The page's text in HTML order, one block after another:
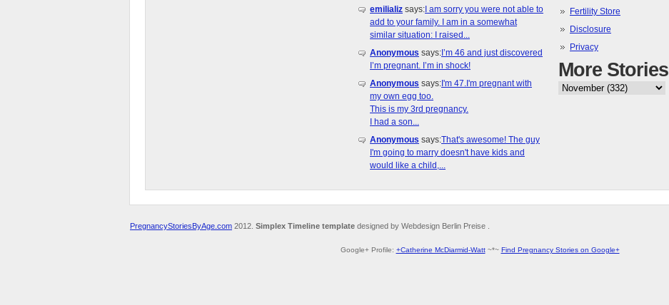
emilializ says: I am sorry you were not able to
add to your family. I am in a somewhat
similar situation: I raised...
Anonymous says: I’m 46 and just discovered
I’m pregnant. I’m in shock!
Anonymous says: I'm 47.I'm pregnant with
my own egg too.
This is my 3rd pregnancy.
I had a son...
Anonymous says:That's awesome! The guy
I'm going to marry doesn't have kids and
would like a child,...
Fertility Store
Disclosure
Privacy
More Stories
PregnancyStoriesByAge.com 2012. Simplex Timeline template designed by Webdesign Berlin Preise .
Google+ Profile: +Catherine McDiarmid-Watt~*~ Find Pregnancy Stories on Google+